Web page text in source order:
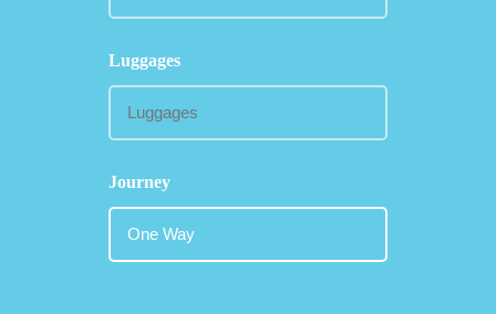
Luggages
Journey